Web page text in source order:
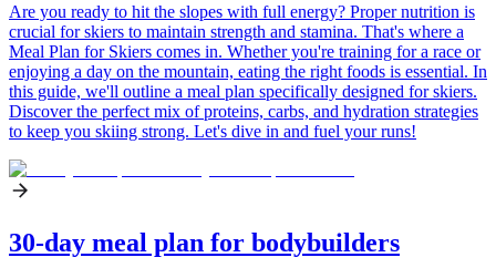
Are you ready to hit the slopes with full energy? Proper nutrition is
crucial for skiers to maintain strength and stamina. That's where a
Meal Plan for Skiers comes in. Whether you're training for a race or
enjoying a day on the mountain, eating the right foods is essential. In
this guide, we'll outline a meal plan specifically designed for skiers.
Discover the perfect mix of proteins, carbs, and hydration strategies
to keep you skiing strong. Let's dive in and fuel your runs!
30-day meal plan for bodybuilders